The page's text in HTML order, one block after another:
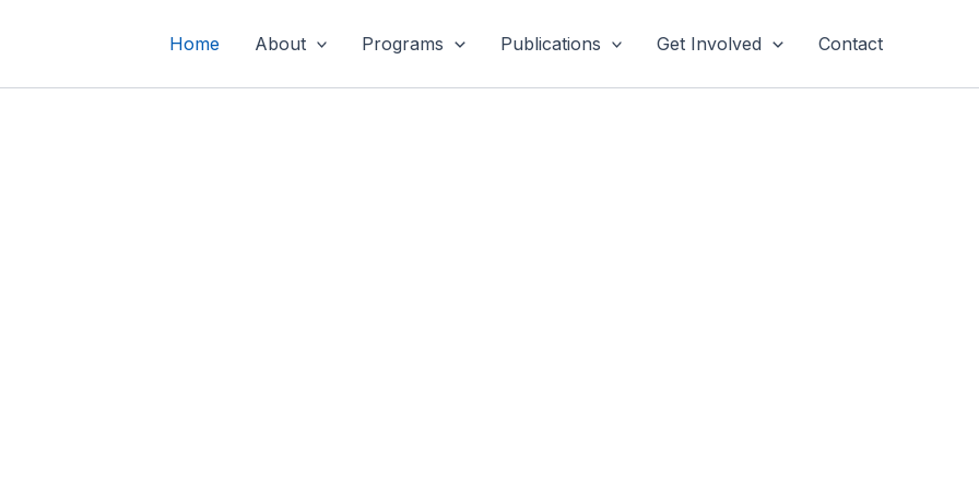
Home About Programs Publications Get Involved Contact